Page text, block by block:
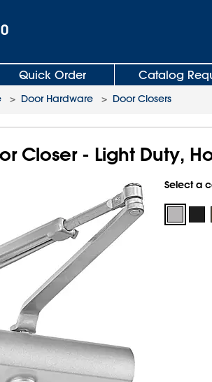
Quick Order Catalog
> Door Hardware > Door Closers
Closer - Light Duty,
Select a